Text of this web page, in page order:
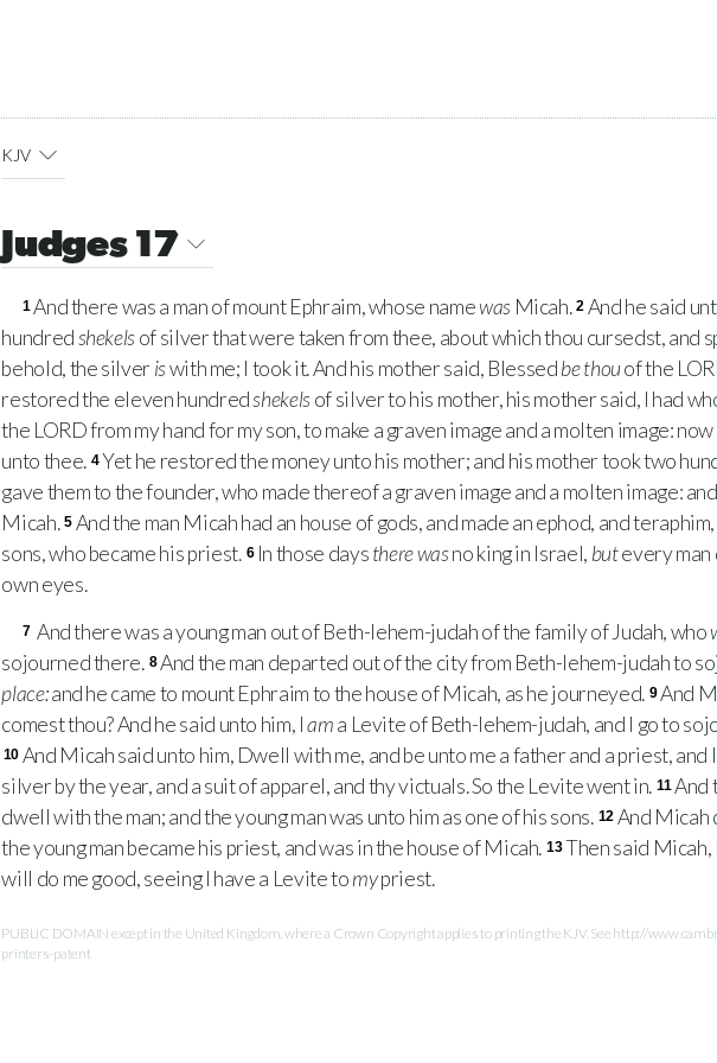
KJV
Judges 17
1And there was a man of mount Ephraim, whose namewasMicah. 2 And he said
hundredshekelsof silver that were taken from thee, about which thou cursedst, and
behold, the silver iswith me; I took it. And his mother said, Blessedbe thouof the
restored the eleven hundredshekelsof silver to his mother, his mother said, I had
the LORDfrom my hand for my son, to make a graven image and a molten image:
unto thee. 4Yet he restored the money unto his mother; and his mother took two
gave them to the founder, who made thereof a graven image and a molten image:
Micah. 5 And the man Micah had an house of gods, and made an ephod, and
sons, who became his priest. 6 In those daysthere wasno king in Israel, butevery man
own eyes.
7 And there was a young man out of Beth-lehem-judah of the family of Judah, who
sojourned there. 8And the man departed out of the city from Beth-lehem-judah to
place:and he came to mount Ephraim to the house of Micah, as he journeyed. 9And
comest thou? And he said unto him, Iama Levite of Beth-lehem-judah, and I go to
10 And Micah said unto him, Dwell with me, and be unto me a father and a priest,
silver by the year, and a suit of apparel, and thy victuals. So the Levite went in. 11And
dwell with the man; and the young man was unto him as one of his sons. 12 And Micah
the young man became his priest, and was in the house of Micah. 13Then said
will do me good, seeing I have a Levite tomypriest.
PUBLIC DOMAIN except in the United Kingdom, where a Crown Copyright applies to printing the KJV. See http://
printers-patent